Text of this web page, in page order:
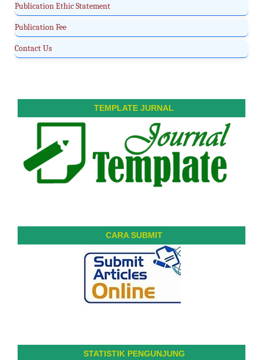
Publication Ethic Statement
Publication Fee
Contact Us
TEMPLATE JURNAL
CARA SUBMIT
STATISTIK PENGUNJUNG